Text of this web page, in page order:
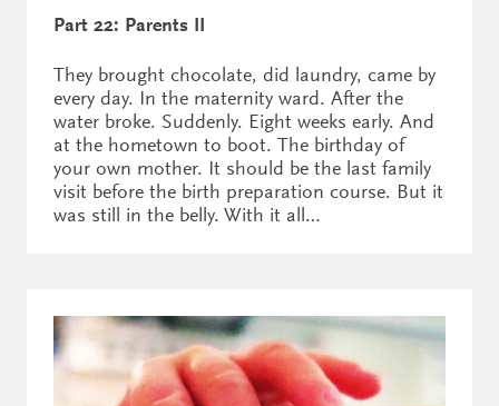
Part 22: Parents II
They brought chocolate, did laundry, came by
every day. In the maternity ward. After the
water broke. Suddenly. Eight weeks early. And
at the hometown to boot. The birthday of
your own mother. It should be the last family
visit before the birth preparation course. But it
was still in the belly. With it all…